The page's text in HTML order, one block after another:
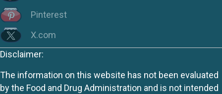
Pinterest
X.com
Disclaimer:
The information on this website has not been evaluated
by the Food and Drug Administration and is not intended